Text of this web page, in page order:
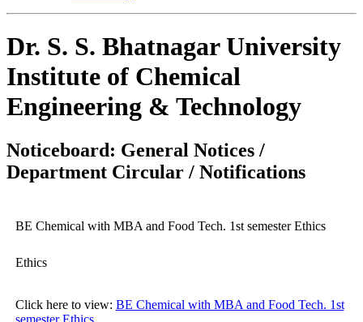
Dr. S. S. Bhatnagar University
Institute of Chemical
Engineering & Technology
Noticeboard: General Notices /
Department Circular / Notifications
BE Chemical with MBA and Food Tech. 1st semester Ethics
Ethics
Click here to view: BE Chemical with MBA and Food Tech. 1st
semester Ethics